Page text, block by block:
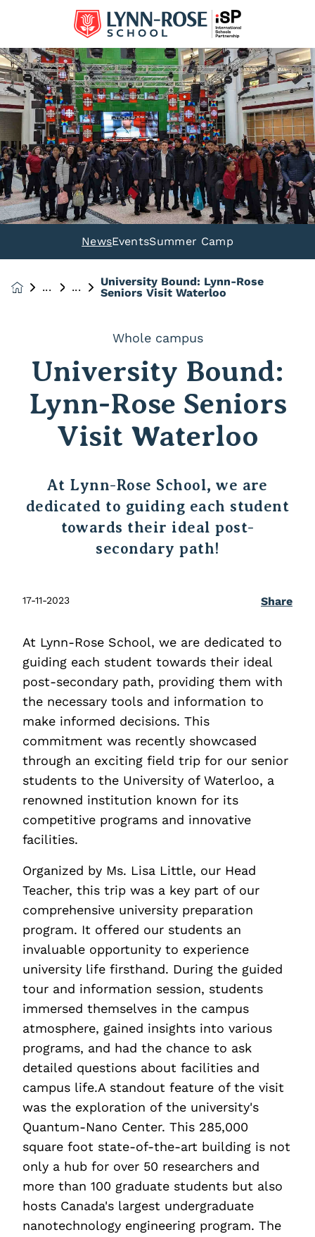
NewsEventsSummer Camp
University Bound: Lynn-Rose
Seniors Visit Waterloo
Whole campus
University Bound:
Lynn-Rose Seniors
Visit Waterloo
At Lynn-Rose School, we are
dedicated to guiding each student
towards their ideal post-
secondary path!
17-11-2023 Share
At Lynn-Rose School, we are dedicated to
guiding each student towards their ideal
post-secondary path, providing them with
the necessary tools and information to
make informed decisions. This
commitment was recently showcased
through an exciting field trip for our senior
students to the University of Waterloo, a
renowned institution known for its
competitive programs and innovative
facilities.
Organized by Ms. Lisa Little, our Head
Teacher, this trip was a key part of our
comprehensive university preparation
program. It offered our students an
invaluable opportunity to experience
university life firsthand. During the guided
tour and information session, students
immersed themselves in the campus
atmosphere, gained insights into various
programs, and had the chance to ask
detailed questions about facilities and
campus life.A standout feature of the visit
was the exploration of the university's
Quantum-Nano Center. This 285,000
square foot state-of-the-art building is not
only a hub for over 50 researchers and
more than 100 graduate students but also
hosts Canada's largest undergraduate
nanotechnology engineering program. The